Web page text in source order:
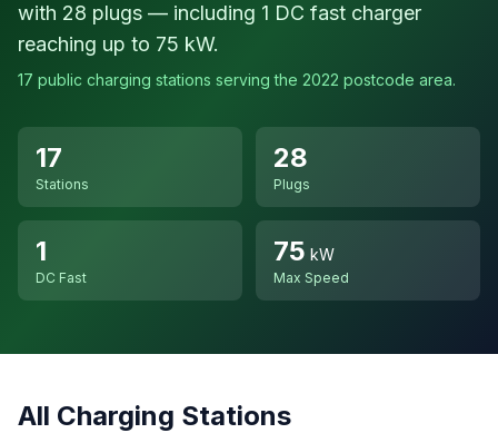
with 28 plugs — including 1 DC fast charger
reaching up to 75 kW.
17 public charging stations serving the 2022 postcode area.
17
Stations
28
Plugs
1
DC Fast
75 kW
Max Speed
All Charging Stations